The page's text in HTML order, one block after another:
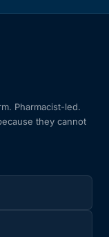
Pharmacist-led.
they cannot